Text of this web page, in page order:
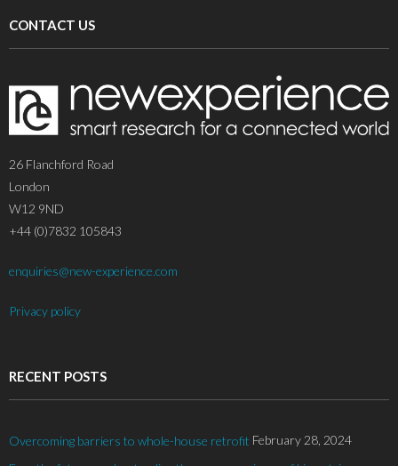
Contact
CONTACT US
26 Flanchford Road
London
W12 9ND
+44 (0)7832 105843
enquiries@new-experience.com
Privacy policy
RECENT POSTS
Overcoming barriers to whole-house retrofit February 28, 2024